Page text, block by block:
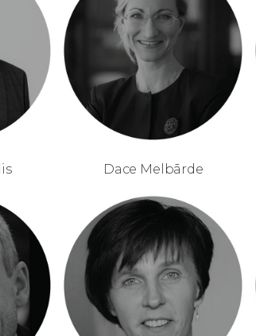
Dace Melbārde